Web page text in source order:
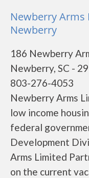
Newberry Arms
Newberry
186 Newberry
Newberry, SC -
803-276-4053
Newberry Arms
low income
federal
Development
Arms Limited
on the current